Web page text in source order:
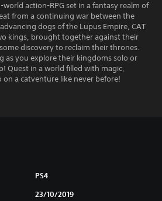
world action-RPG set in a fantasy realm of
from a continuing war between the
dogs of the Lupus Empire, CAT
kings, brought together against their
discovery to reclaim their thrones.
as you explore their kingdoms solo or
Quest in a world filled with magic,
a catventure like never before!
PS4
23/10/2019